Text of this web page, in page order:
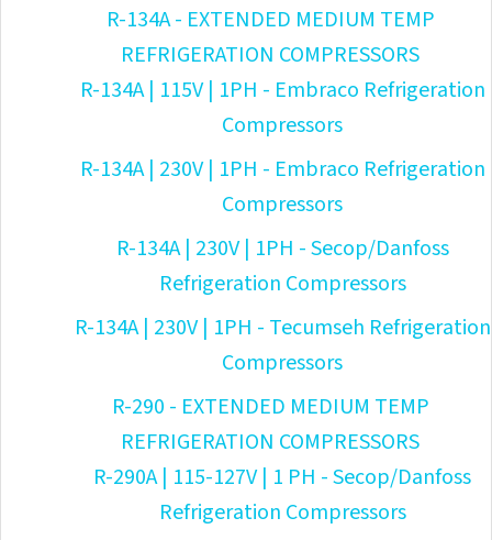
R-134A - EXTENDED MEDIUM TEMP
REFRIGERATION COMPRESSORS
R-134A | 115V | 1PH - Embraco Refrigeration
Compressors
R-134A | 230V | 1PH - Embraco Refrigeration
Compressors
R-134A | 230V | 1PH - Secop/Danfoss
Refrigeration Compressors
R-134A | 230V | 1PH - Tecumseh Refrigeration
Compressors
R-290 - EXTENDED MEDIUM TEMP
REFRIGERATION COMPRESSORS
R-290A | 115-127V | 1 PH - Secop/Danfoss
Refrigeration Compressors